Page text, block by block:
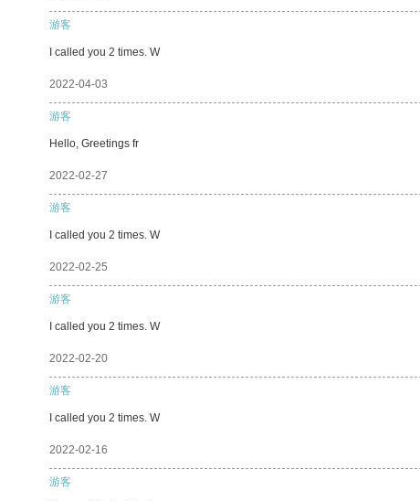
游客
I called you 2 times. W
2022-04-03
游客
Hello, Greetings fr
2022-02-27
游客
I called you 2 times. W
2022-02-25
游客
I called you 2 times. W
2022-02-20
游客
I called you 2 times. W
2022-02-16
游客